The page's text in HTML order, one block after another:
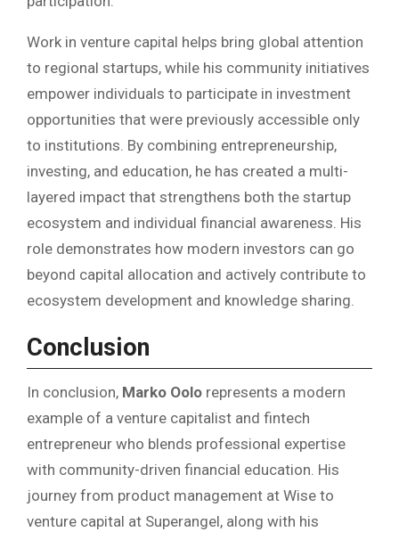
Work in venture capital helps bring global attention
to regional startups, while his community initiatives
empower individuals to participate in investment
opportunities that were previously accessible only
to institutions. By combining entrepreneurship,
investing, and education, he has created a multi-
layered impact that strengthens both the startup
ecosystem and individual financial awareness. His
role demonstrates how modern investors can go
beyond capital allocation and actively contribute to
ecosystem development and knowledge sharing.
Conclusion
In conclusion, Marko Oolo represents a modern
example of a venture capitalist and fintech
entrepreneur who blends professional expertise
with community-driven financial education. His
journey from product management at Wise to
venture capital at Superangel, along with his